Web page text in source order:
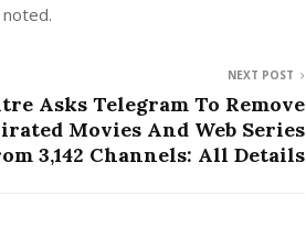
NEXT POST
Asks Telegram To Remove
Movies And Web Series
3,142 Channels: All Details